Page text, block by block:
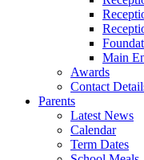
Main
Awards
Contact
Parents
Latest News
Calendar
Term Dates